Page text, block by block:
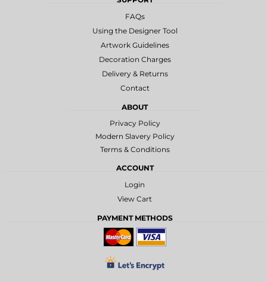
FAQs
Using the Designer Tool
Artwork Guidelines
Decoration Charges
Delivery & Returns
Contact
ABOUT
Privacy Policy
Modern Slavery Policy
Terms & Conditions
ACCOUNT
Login
View Cart
PAYMENT METHODS